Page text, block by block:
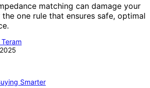
matching can damage your
one rule that ensures safe, optimal
Smarter